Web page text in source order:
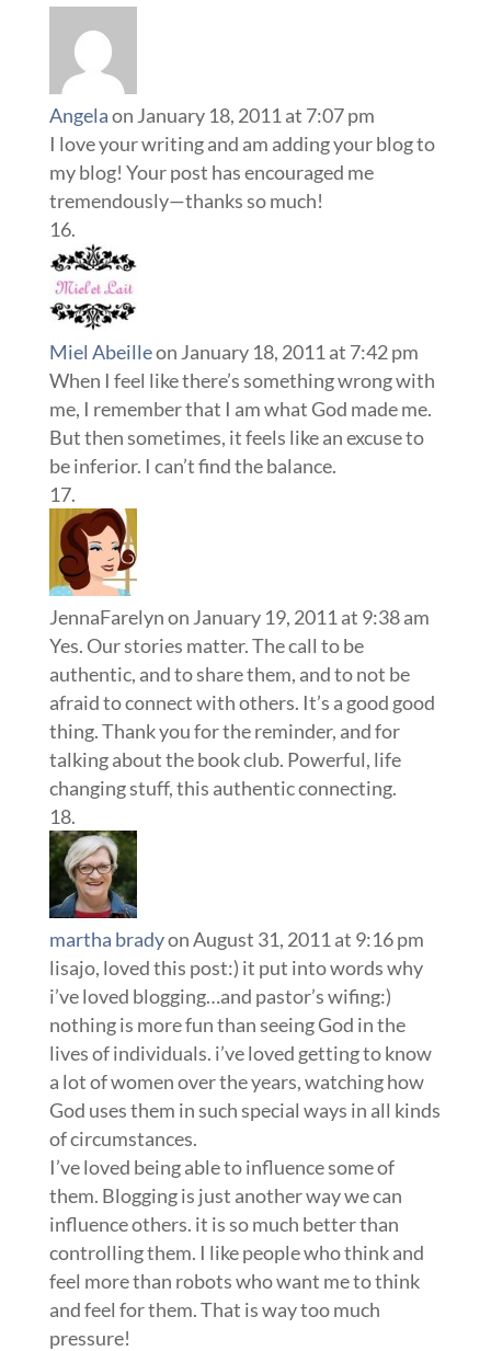
Angelaon January 18, 2011 at 7:07 pm
I love your writing and am adding your blog to
my blog! Your post has encouraged me
tremendously—thanks so much!
Miel Abeilleon January 18, 2011 at 7:42 pm
When I feel like there’s something wrong with
me, I remember that I am what God made me.
But then sometimes, it feels like an excuse to
be inferior. I can’t find the balance.
JennaFarelynon January 19, 2011 at 9:38 am
Yes. Our stories matter. The call to be
authentic, and to share them, and to not be
afraid to connect with others. It’s a good good
thing. Thank you for the reminder, and for
talking about the book club. Powerful, life
changing stuff, this authentic connecting.
martha bradyon August 31, 2011 at 9:16 pm
lisajo, loved this post:) it put into words why
i’ve loved blogging…and pastor’s wifing:)
nothing is more fun than seeing God in the
lives of individuals. i’ve loved getting to know
a lot of women over the years, watching how
God uses them in such special ways in all kinds
of circumstances.
I’ve loved being able to influence some of
them. Blogging is just another way we can
influence others. it is so much better than
controlling them. I like people who think and
feel more than robots who want me to think
and feel for them. That is way too much
pressure!